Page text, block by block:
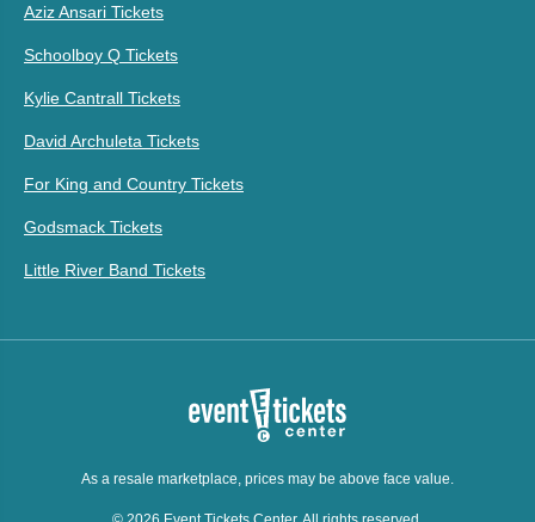
Aziz Ansari Tickets
Schoolboy Q Tickets
Kylie Cantrall Tickets
David Archuleta Tickets
For King and Country Tickets
Godsmack Tickets
Little River Band Tickets
As a resale marketplace, prices may be above face value.